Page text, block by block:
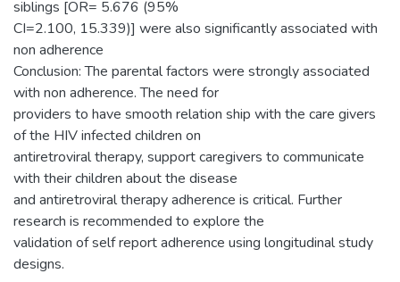
siblings [OR= 5.676 (95%
CI=2.100, 15.339)] were also significantly associated with
non adherence
Conclusion: The parental factors were strongly associated
with non adherence. The need for
providers to have smooth relation ship with the care givers
of the HIV infected children on
antiretroviral therapy, support caregivers to communicate
with their children about the disease
and antiretroviral therapy adherence is critical. Further
research is recommended to explore the
validation of self report adherence using longitudinal study
designs.